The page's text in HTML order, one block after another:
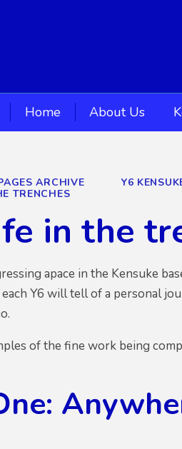
Home About Us
ARCHIVE Y6
TRENCHES
in the
apace in the Kensuke
Y6 will tell of a personal
of the fine work being